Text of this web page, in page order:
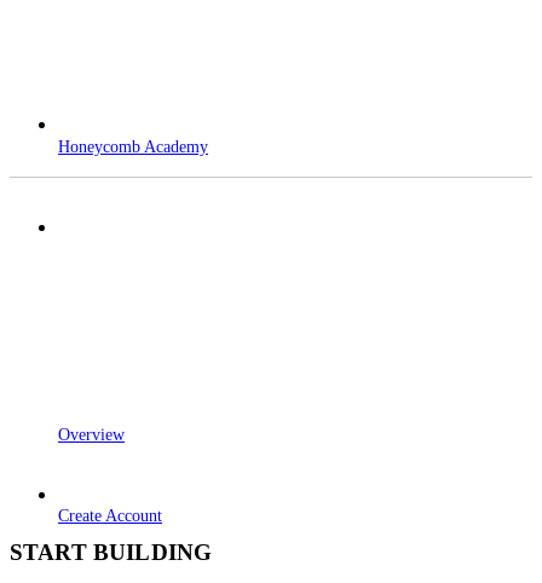
Honeycomb Academy
Overview
Create Account
START BUILDING